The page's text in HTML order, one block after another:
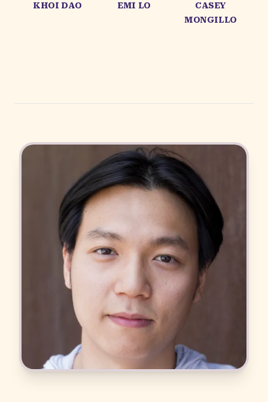
KHOI DAO EMI LO
CASEY
MONGILLO